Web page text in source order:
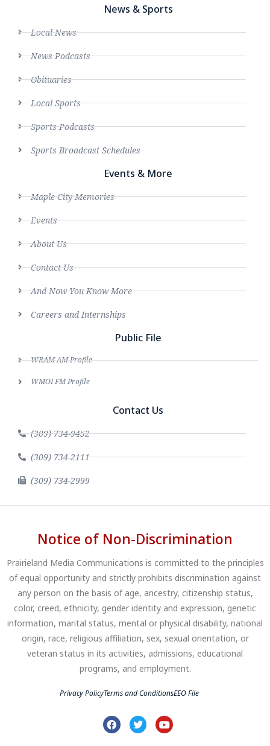
News & Sports
Local News
News Podcasts
Obituaries
Local Sports
Sports Podcasts
Sports Broadcast Schedules
Events & More
Maple City Memories
Events
About Us
Contact Us
And Now You Know More
Careers and Internships
Public File
WRAM AM Profile
WMOI FM Profile
Contact Us
(309) 734-9452
(309) 734-2111
(309) 734-2999
Notice of Non-Discrimination
Prairieland Media Communications is committed to the principles
of equal opportunity and strictly prohibits discrimination against
any person on the basis of age, ancestry, citizenship status,
color, creed, ethnicity, gender identity and expression, genetic
information, marital status, mental or physical disability, national
origin, race, religious affiliation, sex, sexual orientation, or
veteran status in its activities, admissions, educational
programs, and employment.
Privacy PolicyTerms and ConditionsEEO File